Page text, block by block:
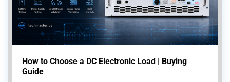
How to Choose a DC Electronic Load | Buying
Guide